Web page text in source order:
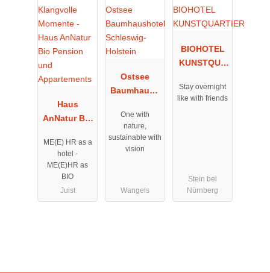
Haus
AnNatur Bio
Appartement
ME(E) HR as a
hotel -
ME(E)HR as
BIO
Juist
Ostsee
Baumhaush
Schleswig-
Holstein
One with
nature,
sustainable with
vision
Wangels
BIOHOTEL
KUNSTQUA
Stay overnight
like with friends
Stein bei
Nürnberg